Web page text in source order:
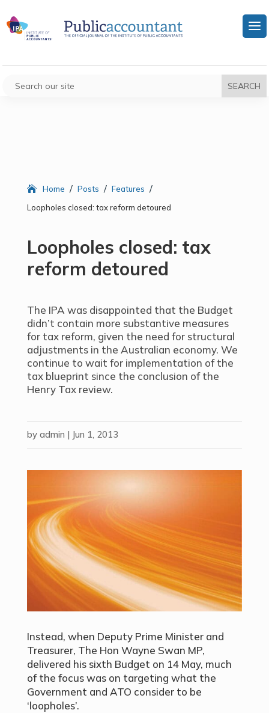
Home / Posts / Features /
Loopholes closed: tax reform detoured
Loopholes closed: tax
reform detoured
The IPA was disappointed that the Budget
didn’t contain more substantive measures
for tax reform, given the need for structural
adjustments in the Australian economy. We
continue to wait for implementation of the
tax blueprint since the conclusion of the
Henry Tax review.
by admin | Jun 1, 2013
Instead, when Deputy Prime Minister and
Treasurer, The Hon Wayne Swan MP,
delivered his sixth Budget on 14 May, much
of the focus was on targeting what the
Government and ATO consider to be
‘loopholes’.